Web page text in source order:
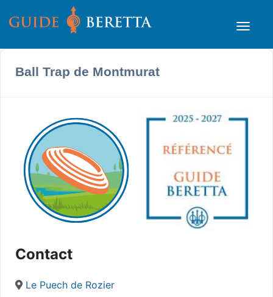
Ball Trap de Montmurat
Contact
Le Puech de Rozier